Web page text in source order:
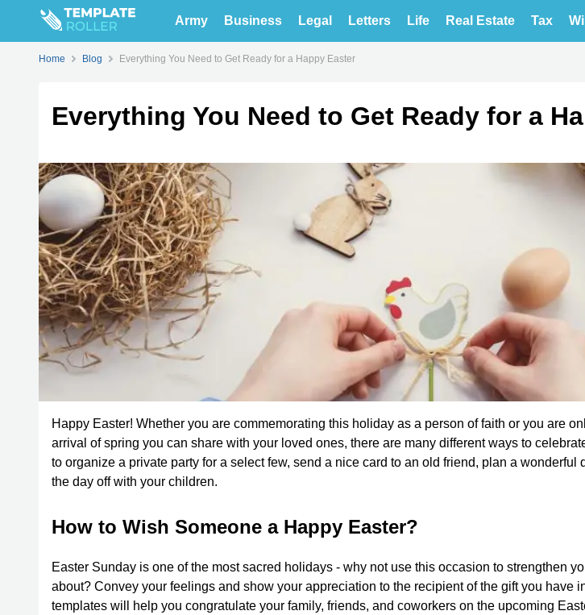
Army Business Legal Letters Life Real Estate Tax
Home Blog Everything You Need to Get Ready for a Happy Easter
Everything You Need to Get Ready for a
Happy Easter! Whether you are commemorating this holiday as a person of faith or you are
arrival of spring you can share with your loved ones, there are many different ways to
to organize a private party for a select few, send a nice card to an old friend, plan a wonderful
the day off with your children.
How to Wish Someone a Happy Easter?
Easter Sunday is one of the most sacred holidays - why not use this occasion to strengthen
about? Convey your feelings and show your appreciation to the recipient of the gift you have
templates will help you congratulate your family, friends, and coworkers on the upcoming